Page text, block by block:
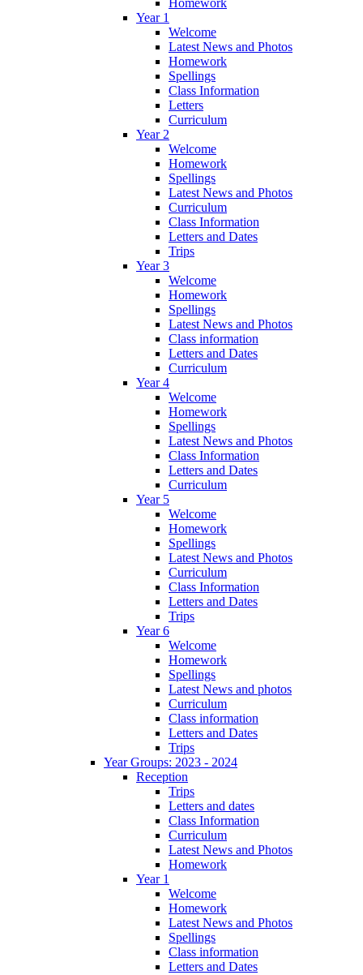
Year 1
Welcome
Latest News and Photos
Homework
Spellings
Class Information
Letters
Curriculum
Year 2
Welcome
Homework
Spellings
Latest News and Photos
Curriculum
Class Information
Letters and Dates
Trips
Year 3
Welcome
Homework
Spellings
Latest News and Photos
Class information
Letters and Dates
Curriculum
Year 4
Welcome
Homework
Spellings
Latest News and Photos
Class Information
Letters and Dates
Curriculum
Year 5
Welcome
Homework
Spellings
Latest News and Photos
Curriculum
Class Information
Letters and Dates
Trips
Year 6
Welcome
Homework
Spellings
Latest News and photos
Curriculum
Class information
Letters and Dates
Trips
Year Groups: 2023 - 2024
Reception
Trips
Letters and dates
Class Information
Curriculum
Latest News and Photos
Homework
Year 1
Welcome
Homework
Latest News and Photos
Spellings
Class information
Letters and Dates